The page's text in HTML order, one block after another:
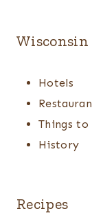
Wisconsin
Hotels
Things to
History
Recipes